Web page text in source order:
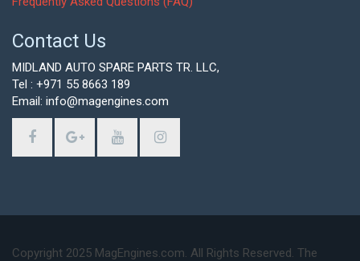
Contact Us
MIDLAND AUTO SPARE PARTS TR. LLC,
Tel : +971 55 8663 189
Email: info@magengines.com
Copyright 2025 MagEngines.com. All Rights Reserved. The